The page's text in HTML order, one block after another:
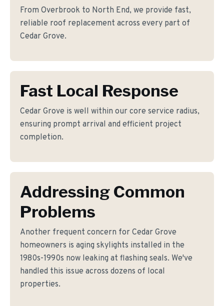
From Overbrook to North End, we provide fast,
reliable roof replacement across every part of
Cedar Grove.
Fast Local Response
Cedar Grove is well within our core service radius,
ensuring prompt arrival and efficient project
completion.
Addressing Common
Problems
Another frequent concern for Cedar Grove
homeowners is aging skylights installed in the
1980s-1990s now leaking at flashing seals. We've
handled this issue across dozens of local
properties.